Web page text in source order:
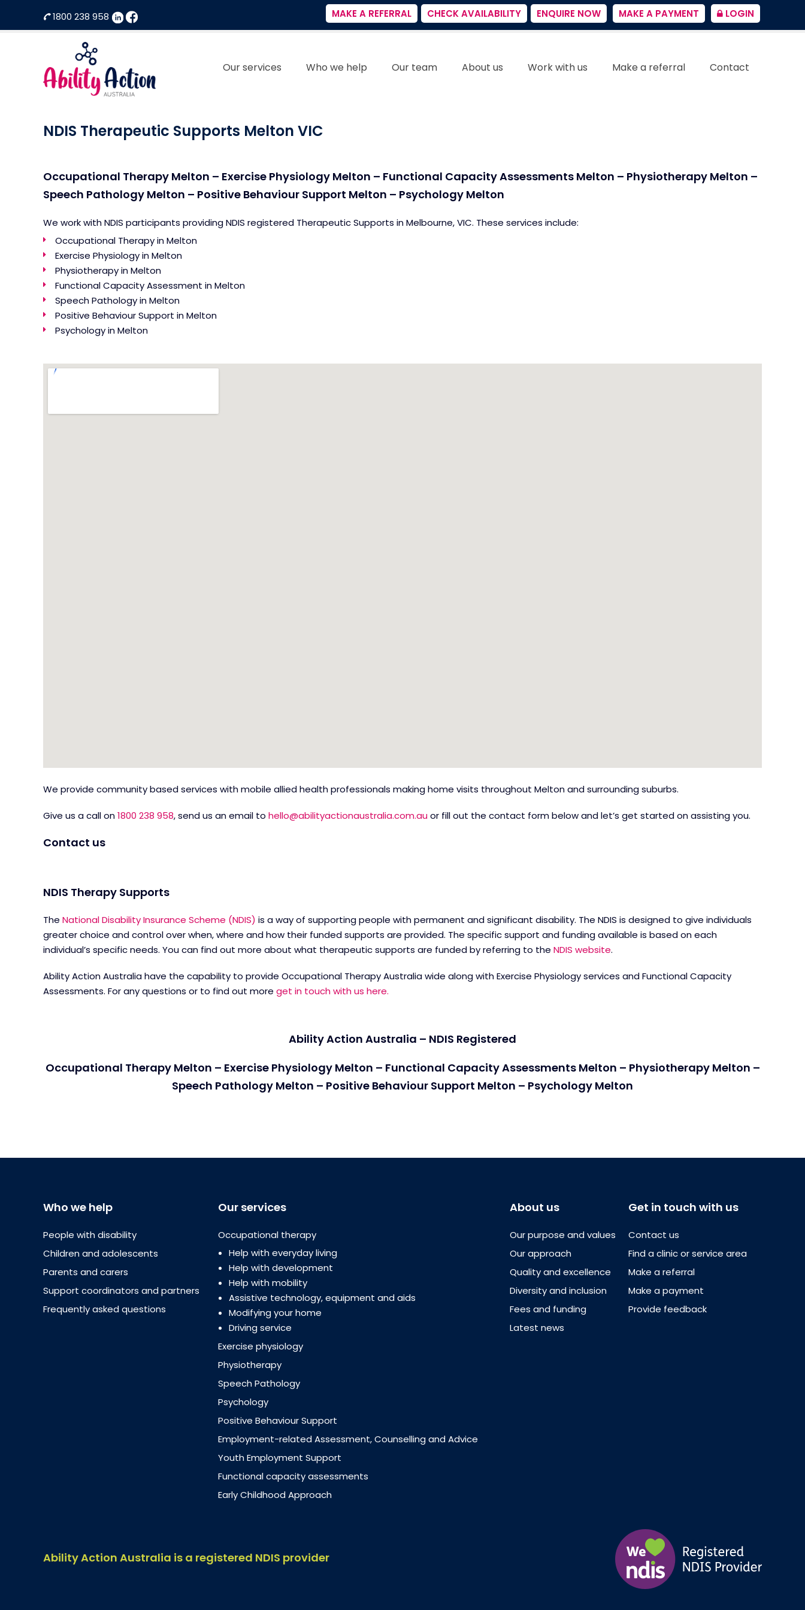
Therapeutic
1800 238 958 MAKE A REFERRAL CHECK AVAILABILITY ENQUIRE NOW MAKE A PAYMENT LOGIN
Our services Who we help Our team About us Work with us Make a referral Contact
NDIS Therapeutic Supports Melton VIC
Occupational Therapy Melton – Exercise Physiology Melton – Functional Capacity Assessments Melton – Physiotherapy Melton –
Speech Pathology Melton – Positive Behaviour Support Melton – Psychology Melton
We work with NDIS participants providing NDIS registered Therapeutic Supports in Melbourne, VIC. These services include:
Occupational Therapy in Melton
Exercise Physiology in Melton
Physiotherapy in Melton
Functional Capacity Assessment in Melton
Speech Pathology in Melton
Positive Behaviour Support in Melton
Psychology in Melton
We provide community based services with mobile allied health professionals making home visits throughout Melton and surrounding suburbs.
Give us a call on1800 238 958, send us an email to hello@abilityactionaustralia.com.auor fill out the contact form below and let’s get started on assisting you.
Contact us
NDIS Therapy Supports
The National Disability Insurance Scheme (NDIS) is a way of supporting people with permanent and significant disability. The NDIS is designed to give individuals
greater choice and control over when, where and how their funded supports are provided. The specific support and funding available is based on each
individual’s specific needs. You can find out more about what therapeutic supports are funded by referring to the NDIS website.
Ability Action Australia have the capability to provide Occupational Therapy Australia wide along with Exercise Physiology services and Functional Capacity
Assessments. For any questions or to find out more get in touch with us here.
Ability Action Australia – NDIS Registered
Occupational Therapy Melton – Exercise Physiology Melton – Functional Capacity Assessments Melton – Physiotherapy Melton –
Speech Pathology Melton – Positive Behaviour Support Melton – Psychology Melton
Who we help
People with disability
Children and adolescents
Parents and carers
Support coordinators and partners
Frequently asked questions
Our services
Occupational therapy
Help with everyday living
Help with development
Help with mobility
Assistive technology, equipment and aids
Modifying your home
Driving service
Exercise physiology
Physiotherapy
Speech Pathology
Psychology
Positive Behaviour Support
Employment-related Assessment, Counselling and Advice
Youth Employment Support
Functional capacity assessments
Early Childhood Approach
About us
Our purpose and values
Our approach
Quality and excellence
Diversity and inclusion
Fees and funding
Latest news
Get in touch with us
Contact us
Find a clinic or service area
Make a referral
Make a payment
Provide feedback
Ability Action Australia is a registered NDIS provider